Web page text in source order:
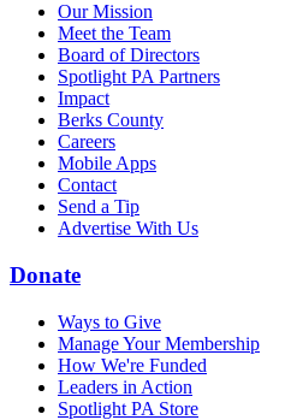
Our Mission
Meet the Team
Board of Directors
Spotlight PA Partners
Impact
Berks County
Careers
Mobile Apps
Contact
Send a Tip
Advertise With Us
Donate
Ways to Give
Manage Your Membership
How We're Funded
Leaders in Action
Spotlight PA Store